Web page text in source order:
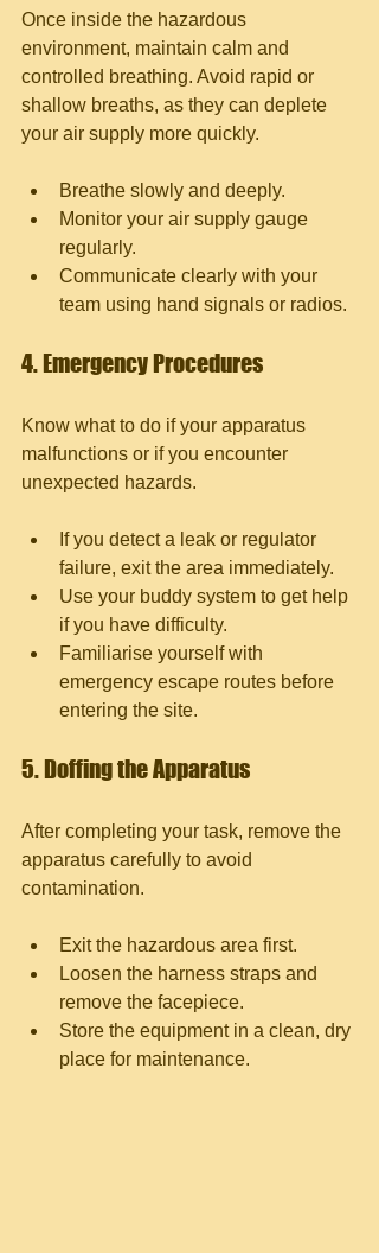
Once inside the hazardous
environment, maintain calm and
controlled breathing. Avoid rapid or
shallow breaths, as they can deplete
your air supply more quickly.
Breathe slowly and deeply.
Monitor your air supply gauge
regularly.
Communicate clearly with your
team using hand signals or radios.
4. Emergency Procedures
Know what to do if your apparatus
malfunctions or if you encounter
unexpected hazards.
If you detect a leak or regulator
failure, exit the area immediately.
Use your buddy system to get help
if you have difficulty.
Familiarise yourself with
emergency escape routes before
entering the site.
5. Doffing the Apparatus
After completing your task, remove the
apparatus carefully to avoid
contamination.
Exit the hazardous area first.
Loosen the harness straps and
remove the facepiece.
Store the equipment in a clean, dry
place for maintenance.